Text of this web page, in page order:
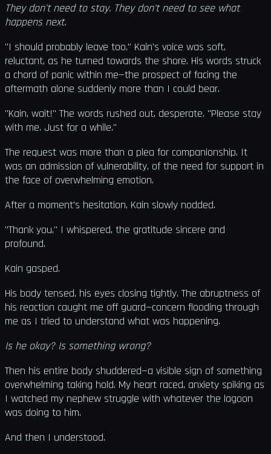
They don't need to stay. They don't need to see what
happens next.
"I should probably leave too." Kain's voice was soft,
reluctant, as he turned towards the shore. His words struck
a chord of panic within me—the prospect of facing the
aftermath alone suddenly more than I could bear.
"Kain, wait!" The words rushed out, desperate. "Please stay
with me. Just for a while."
The request was more than a plea for companionship. It
was an admission of vulnerability, of the need for support in
the face of overwhelming emotion.
After a moment's hesitation, Kain slowly nodded.
"Thank you," I whispered, the gratitude sincere and
profound.
Kain gasped.
His body tensed, his eyes closing tightly. The abruptness of
his reaction caught me off guard—concern flooding through
me as I tried to understand what was happening.
Is he okay? Is something wrong?
Then his entire body shuddered—a visible sign of something
overwhelming taking hold. My heart raced, anxiety spiking as
I watched my nephew struggle with whatever the lagoon
was doing to him.
And then I understood.